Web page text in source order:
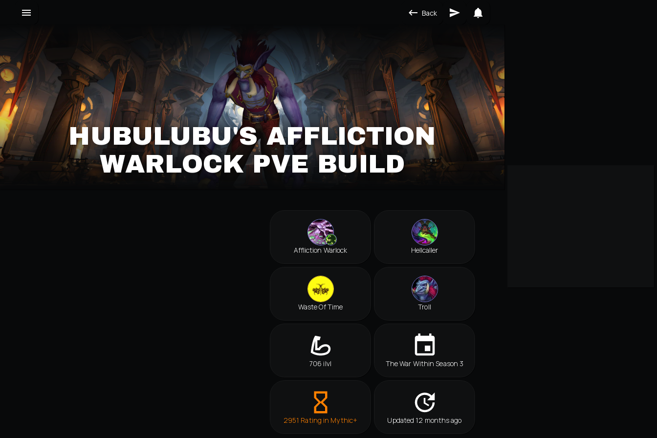
Back
HUBULUBU'S AFFLICTION
WARLOCK PVE BUILD
Affliction Warlock Hellcaller
Waste Of Time Troll
706 ilvl The War Within Season 3
2951 Rating in Mythic+ Updated 12 months ago